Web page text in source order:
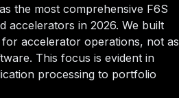
the most comprehensive F6S
accelerators in 2026. We built
accelerator operations, not as
This focus is evident in
processing to portfolio